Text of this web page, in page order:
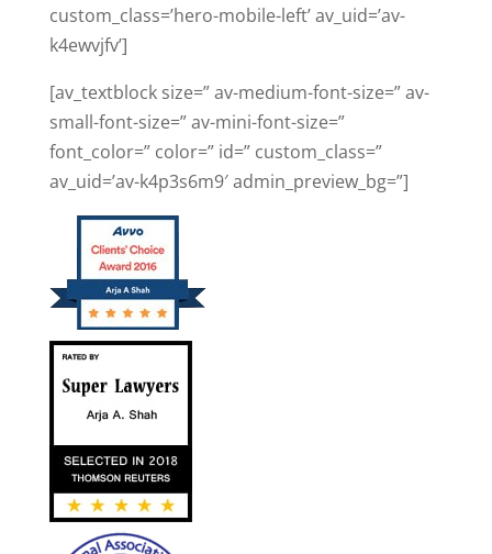
custom_class=’hero-mobile-left’ av_uid=’av-
k4ewvjfv’]
[av_textblock size=” av-medium-font-size=” av-
small-font-size=” av-mini-font-size=”
font_color=” color=” id=” custom_class=”
av_uid=’av-k4p3s6m9′ admin_preview_bg=”]